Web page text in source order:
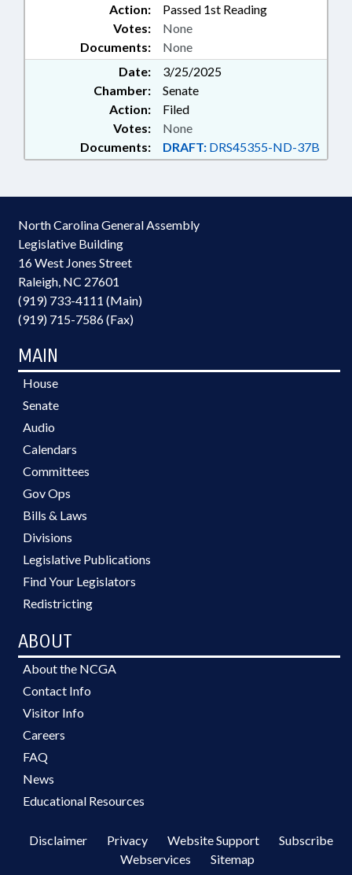
Action:
Passed 1st Reading
Documents: None
Votes: None
Date:
3/25/2025
Chamber:
Senate
Action:
Filed
Documents: DRAFT: DRS45355-ND-37B
Votes: None
North Carolina General Assembly
Legislative Building
16 West Jones Street
Raleigh, NC 27601
(919) 733-4111 (Main)
(919) 715-7586 (Fax)
MAIN
House
Senate
Audio
Calendars
Committees
Gov Ops
Bills & Laws
Divisions
Legislative Publications
Find Your Legislators
Redistricting
ABOUT
About the NCGA
Contact Info
Visitor Info
Careers
FAQ
News
Educational Resources
Disclaimer Privacy Website Support
Subscribe
Webservices
Sitemap